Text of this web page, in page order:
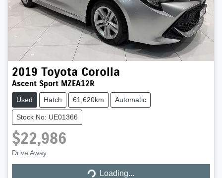
2019 Toyota Corolla
Ascent Sport MZEA12R
Used Hatch 61,620km Automatic
Stock No: UE01366
$22,986
Drive Away Loading... Loading...